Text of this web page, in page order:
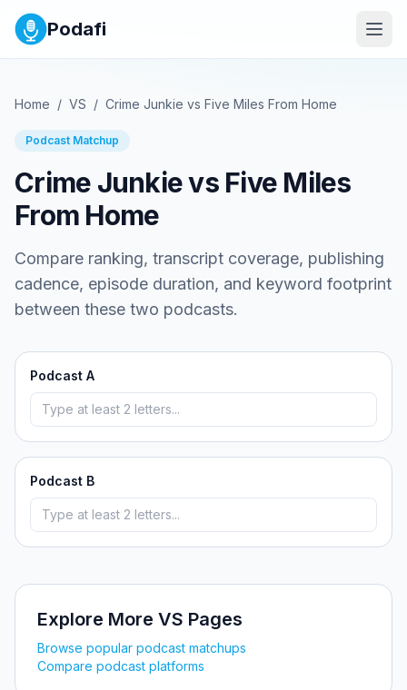
Podafi
Home / VS / Crime Junkie vs Five Miles From Home
Podcast Matchup
Crime Junkievs Five Miles
From Home
Compare ranking, transcript coverage, publishing
cadence, episode duration, and keyword footprint
between these two podcasts.
Podcast A
Podcast B
Explore More VS Pages
Browse popular podcast matchups
Compare podcast platforms